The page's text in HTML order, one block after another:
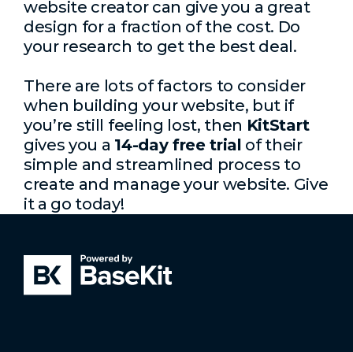
website creator can give you a great
design for a fraction of the cost. Do
your research to get the best deal.
There are lots of factors to consider
when building your website, but if
you’re still feeling lost, then KitStart
gives you a 14-day free trial of their
simple and streamlined process to
create and manage your website. Give
it a go today!